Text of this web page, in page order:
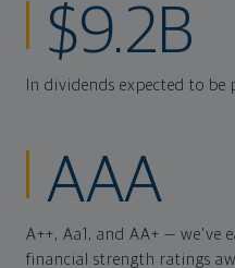
$9.2B
In dividends expected to
AAA
A++, Aa1, and AA+ — we've
financial strength ratings